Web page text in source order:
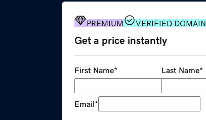
PREMIUM VERIFIED DOMAIN
Get a price instantly
First Name* Last Name*
Email*